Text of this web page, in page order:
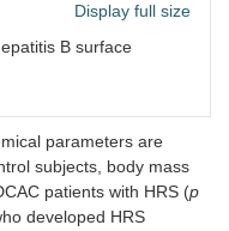
22
28
19
36
Display full size
B surface
parameters are
subjects, body mass
patients with HRS (p
developed HRS